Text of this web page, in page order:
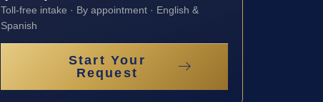
Toll-free intake · By appointment · English &
Spanish
Start Your
Request